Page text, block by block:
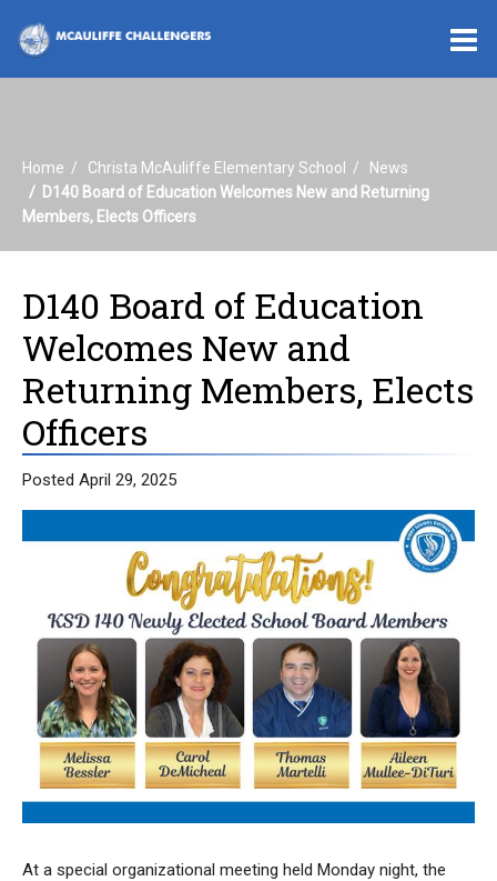
Home Christa McAuliffe Elementary School
News
D140 Board of Education Welcomes New and Returning
Members, Elects Officers
D140 Board of Education
Welcomes New and
Returning Members, Elects
Officers
Posted April 29, 2025
At a special organizational meeting held Monday night, the